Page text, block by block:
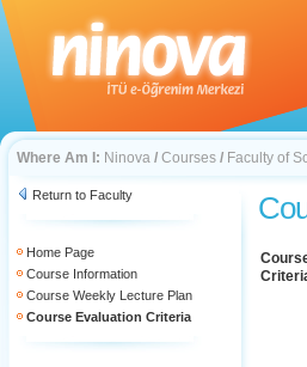
Where Am I: Ninova / Courses / Faculty of
Return to Faculty
Home Page
Course Information
Course Weekly Lecture Plan
Course Evaluation Criteria